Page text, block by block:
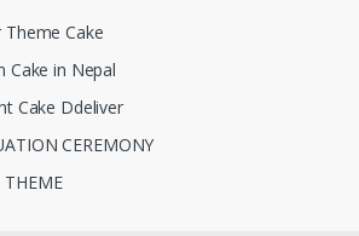
Cake
Cake in Nepal
Cake Ddeliver
CEREMONY